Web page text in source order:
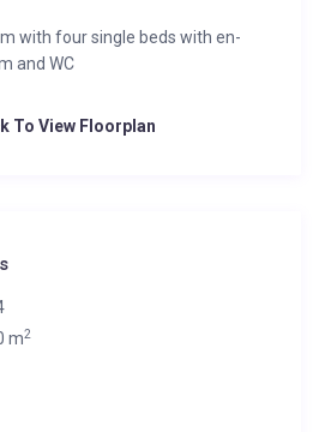
with four single beds with en-
and WC
To View Floorplan
m2